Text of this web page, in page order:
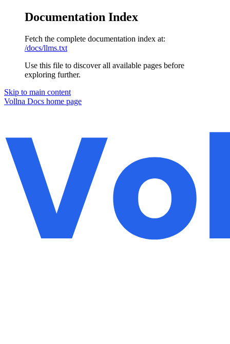
Documentation Index
Fetch the complete documentation index at:
/docs/llms.txt
Use this file to discover all available pages before
exploring further.
Skip to main content
Vollna Docs home page